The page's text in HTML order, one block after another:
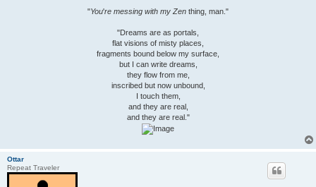
"You're messing with my Zen thing, man."
"Dreams are as portals,
flat visions of misty places,
fragments bound below my surface,
but I can write dreams,
they flow from me,
inscribed but now unbound,
I touch them,
and they are real,
and they are real."
Ottar
Repeat Traveler